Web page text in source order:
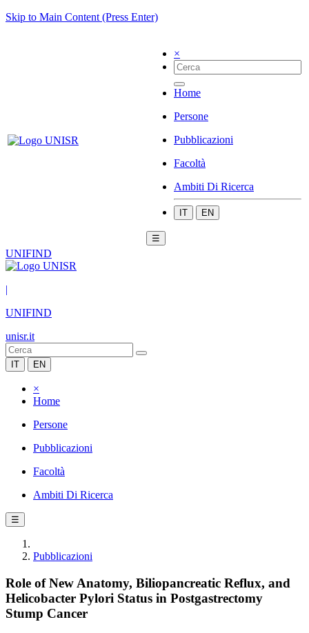
Skip to Main Content (Press Enter)
×
Home
Persone
Pubblicazioni
Facoltà
Ambiti Di Ricerca
IT EN
☰
UNIFIND
|
UNIFIND
unisr.it
IT EN
×
Home
Persone
Pubblicazioni
Facoltà
Ambiti Di Ricerca
☰
Pubblicazioni
Role of New Anatomy, Biliopancreatic Reflux, and
Helicobacter Pylori Status in Postgastrectomy
Stump Cancer